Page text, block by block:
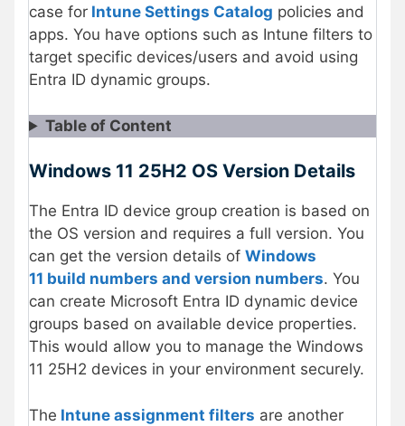
case for Intune Settings Catalog policies and
apps. You have options such as Intune filters to
target specific devices/users and avoid using
Entra ID dynamic groups.
Table of Content
Windows 11 25H2 OS Version Details
The Entra ID device group creation is based on
the OS version and requires a full version. You
can get the version details of Windows
11 build numbers and version numbers. You
can create Microsoft Entra ID dynamic device
groups based on available device properties.
This would allow you to manage the Windows
11 25H2 devices in your environment securely.
The Intune assignment filters are another